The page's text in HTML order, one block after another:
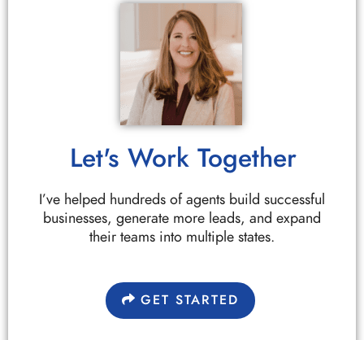
Let's Work Together
I’ve helped hundreds of agents build successful
businesses, generate more leads, and expand
their teams into multiple states.
GET STARTED